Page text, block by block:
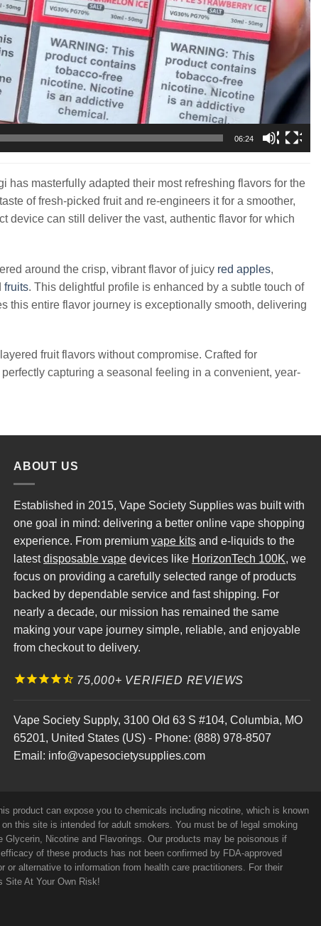
06:24
masterfully adapted their most refreshing flavors for the
of fresh-picked fruit and re-engineers it for a smoother,
device can still deliver the vast, authentic flavor for which
around the crisp, vibrant flavor of juicy red apples,
fruits. This delightful profile is enhanced by a subtle touch of
this entire flavor journey is exceptionally smooth, delivering
fruit flavors without compromise. Crafted for
capturing a seasonal feeling in a convenient, year-
ABOUT US
Established in 2015, Vape Society Supplies was built with
one goal in mind: delivering a better online vape shopping
experience. From premium vape kits and e-liquids to the
latestdisposable vape devices like HorizonTech 100K, we
focus on providing a carefully selected range of products
backed by dependable service and fast shipping. For
nearly a decade, our mission has remained the same
making your vape journey simple, reliable, and enjoyable
from checkout to delivery.
75,000+ VERIFIED REVIEWS
Vape Society Supply, 3100 Old 63 S #104, Columbia, MO
65201, United States (US) - Phone: (888) 978-8507
Email: info@vapesocietysupplies.com
product can expose you to chemicals including nicotine, which is known
this site is intended for adult smokers. You must be of legal smoking
Nicotine and Flavorings. Our products may be poisonous if
of these products has not been confirmed by FDA-approved
alternative to information from health care practitioners. For their
Site At Your Own Risk!